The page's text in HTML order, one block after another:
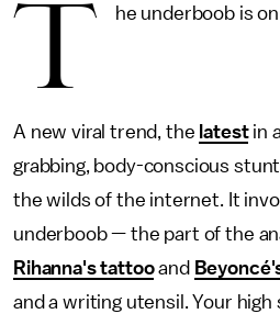
T he underboob is
A new viral trend, the latestin
grabbing, body-conscious
the wilds of the internet. It
underboob — the part of the
Rihanna's tattooand
and a writing utensil. Your high